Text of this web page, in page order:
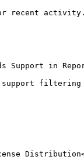
recent activity.
Support in
support